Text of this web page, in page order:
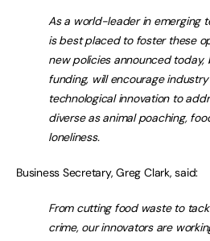
As a world-leader in emerging
is best placed to foster these
new policies announced today,
funding, will encourage
technological innovation to
diverse as animal poaching,
loneliness.
Business Secretary, Greg Clark, said:
From cutting food waste to
crime, our innovators are